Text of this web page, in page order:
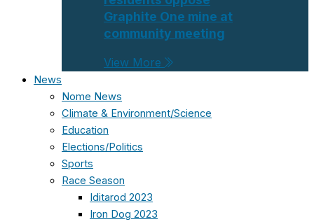
Graphite One mine at
community meeting
View More
News
Nome News
Climate & Environment/Science
Education
Elections/Politics
Sports
Race Season
Iditarod 2023
Iron Dog 2023